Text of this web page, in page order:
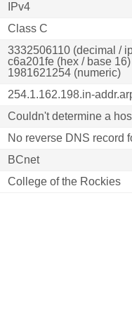
IPv4
Class C
3332506110 (decimal /
c6a201fe (hex / base 16)
1981621254 (numeric)
254.1.162.198.in-
Couldn't determine a
No reverse DNS record
BCnet
College of the Rockies